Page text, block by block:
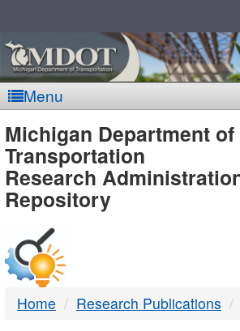
Menu
MDOT
-
DTMB
Michigan Department of
Transportation
Research
Repository
Home Research Publications